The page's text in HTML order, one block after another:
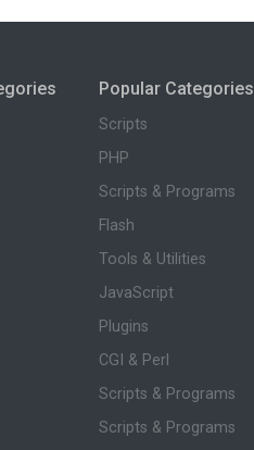
Popular Categories
Scripts
PHP
Scripts & Programs
Flash
Tools & Utilities
JavaScript
Plugins
CGI & Perl
Scripts & Programs
Scripts & Programs